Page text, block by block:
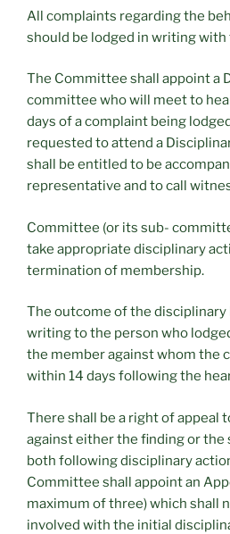
All complaints regarding the
should be lodged in writing with
The Committee shall appoint a
committee who will meet to
days of a complaint being
requested to attend a
shall be entitled to be
representative and to call
Committee (or its sub-
take appropriate disciplinary
termination of membership.
The outcome of the disciplinary
writing to the person who
the member against whom the
within 14 days following the
There shall be a right of appeal
against either the finding or the
both following disciplinary
Committee shall appoint an
maximum of three) which shall
involved with the initial